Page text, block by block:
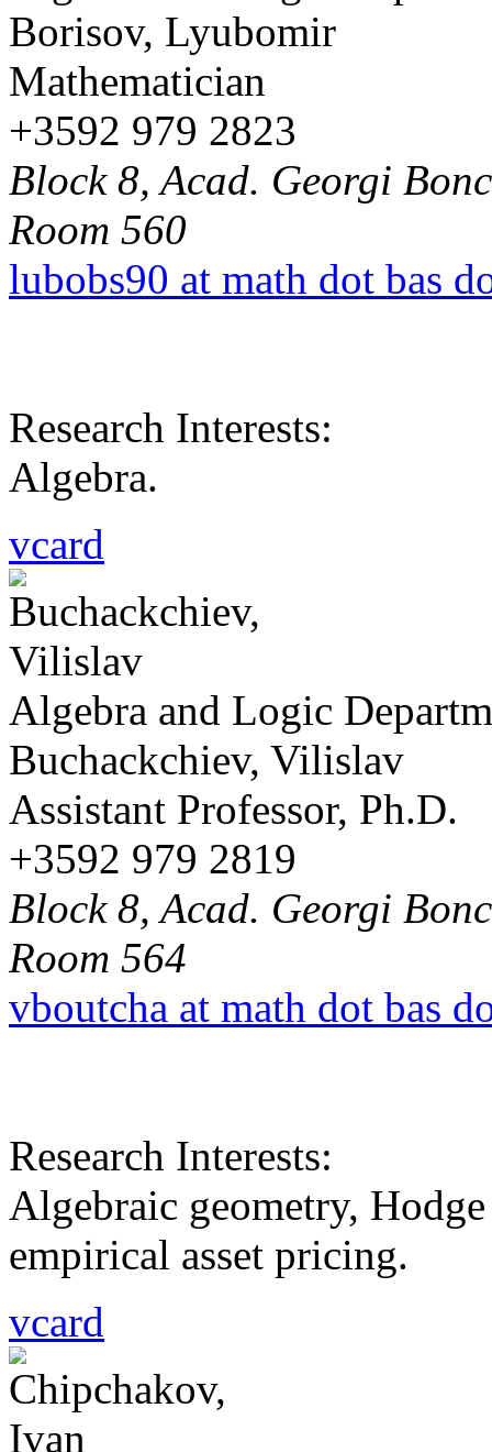
Borisov, Lyubomir
Mathematician
+3592 979 2823
Block 8, Acad. Georgi
Room 560
lubobs90 at math dot bas
Research Interests:
Algebra.
vcard
Algebra and Logic
Buchackchiev, Vilislav
Assistant Professor, Ph.D.
+3592 979 2819
Block 8, Acad. Georgi
Room 564
vboutcha at math dot bas
Research Interests:
Algebraic geometry,
empirical asset pricing.
vcard